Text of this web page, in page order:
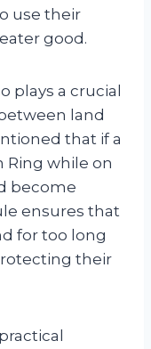
use their
good.
plays a crucial
land
that if a
Ring while on
become
ensures that
for too long
their